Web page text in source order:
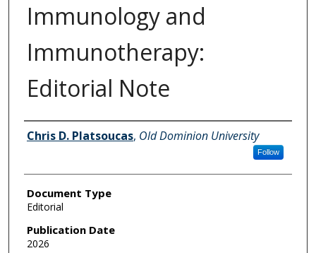
Immunology and
Immunotherapy:
Editorial Note
Authors
Chris D. Platsoucas, Old Dominion University
Follow
Document Type
Editorial
Publication Date
2026